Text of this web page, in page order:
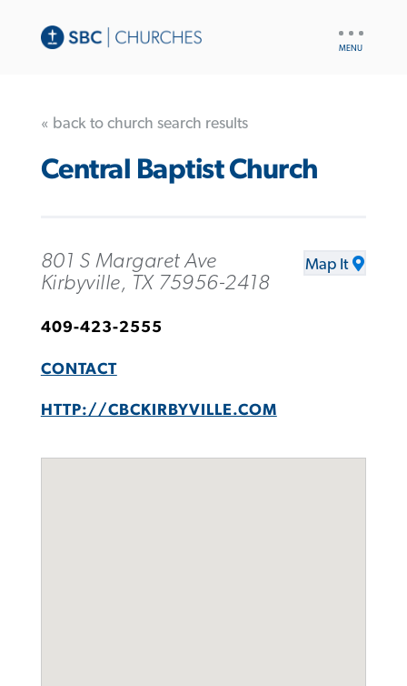
« back to church search results
Central Baptist Church
801 S Margaret Ave
Kirbyville, TX 75956-2418
Map It
409-423-2555
CONTACT
HTTP://CBCKIRBYVILLE.COM